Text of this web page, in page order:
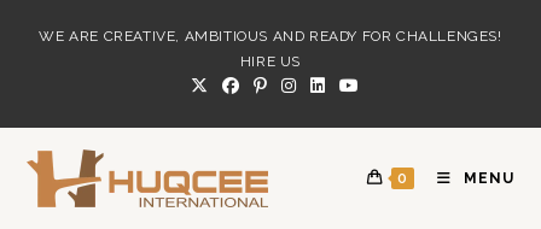
WE ARE CREATIVE, AMBITIOUS AND READY FOR CHALLENGES!
HIRE US
0 MENU